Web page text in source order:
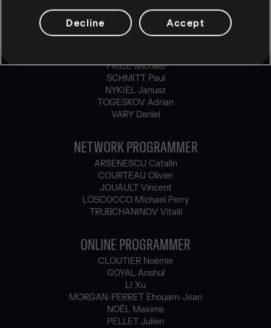
MINVILLE Jean-René
PARENT Mathieu
PRICE Michael
SCHMITT Paul
NYKIEL Janusz
TOGESKOV Adrian
VARY Daniel
NETWORK PROGRAMMER
ARSENESCU Catalin
COURTEAU Olivier
JOUAULT Vincent
LOSCOCCO Michael Perry
TRUBCHANINOV Vitalii
ONLINE PROGRAMMER
CLOUTIER Noémie
GOYAL Anshul
LI Xu
MORGAN-PERRET Ehouarn-Jean
NOËL Maxime
PELLET Julien
Decline Accept